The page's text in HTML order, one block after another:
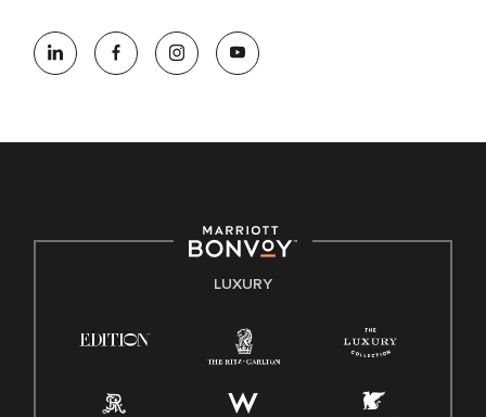
opportunity employer, welcoming all and providing access to
opportunity. We actively foster an environment where the
E-Verify English/Spanish
Family And Medical Leave Act (FMLA)
LUXURY